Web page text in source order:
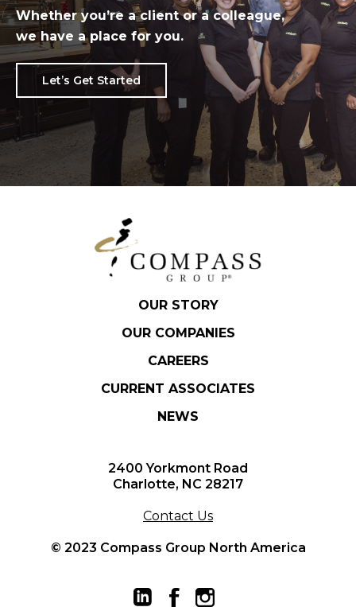
Whether you’re a client or a colleague,
we have a place for you.
Let’s Get Started
OUR STORY
OUR COMPANIES
CAREERS
CURRENT ASSOCIATES
NEWS
2400 Yorkmont Road
Charlotte, NC 28217
Contact Us
© 2023 Compass Group North America